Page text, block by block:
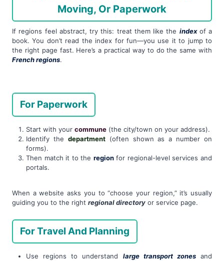
Moving, Or Paperwork
If regions feel abstract, try this: treat them like the indexof a
book. You don’t read the index for fun—you use it to jump to
the right page fast. Here’s a practical way to do the same with
French regions.
For Paperwork
Start with your commune (the city/town on your address).
Identify the department(often shown as a number on
forms).
Then match it to the regionfor regional-level services and
portals.
When a website asks you to “choose your region,” it’s usually
guiding you to the right regional directory or service page.
For Travel And Planning
Use regions to understand large transport zonesand